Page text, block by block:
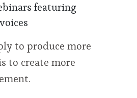
featuring
to produce more
to create more